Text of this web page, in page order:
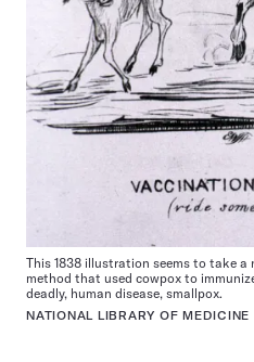
This 1838 illustration seems to take a
method that used cowpox to
deadly, human disease, smallpox.
NATIONAL LIBRARY OF MEDICINE